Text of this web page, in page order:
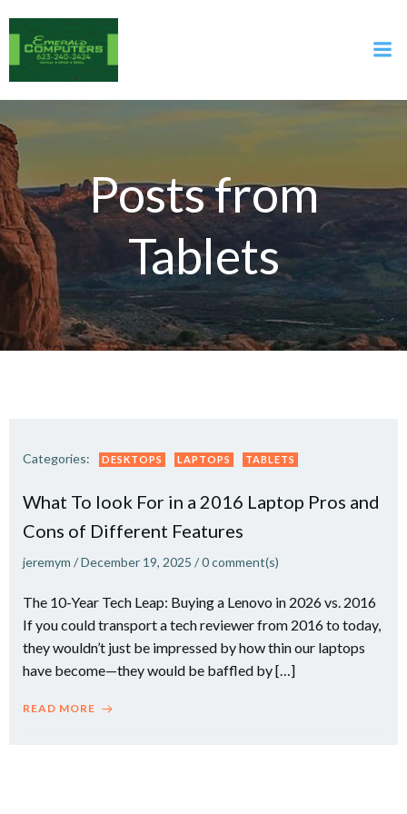
Posts from
Tablets
Categories: DESKTOPS LAPTOPS TABLETS
What To look For in a 2016 Laptop Pros and
Cons of Different Features
jeremym /December 19, 2025 /0comment(s)
The 10-Year Tech Leap: Buying a Lenovo in 2026 vs. 2016
If you could transport a tech reviewer from 2016 to today,
they wouldn’t just be impressed by how thin our laptops
have become—they would be baffled by […]
READ MORE